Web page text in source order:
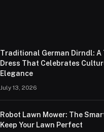
Traditional German Dirndl: A
Dress That Celebrates
Elegance
July 13, 2026
Robot Lawn Mower: The
Keep Your Lawn Perfect